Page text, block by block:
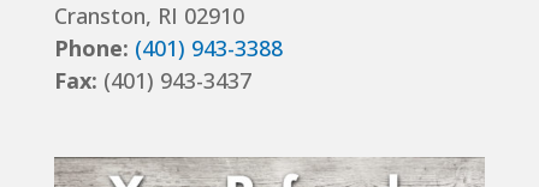
Cranston, RI 02910
Phone: (401) 943-3388
Fax: (401) 943-3437